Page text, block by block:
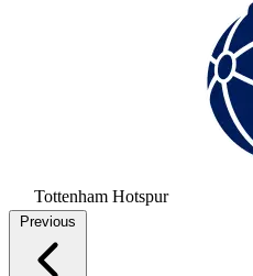
Tottenham Hotspur
Previous